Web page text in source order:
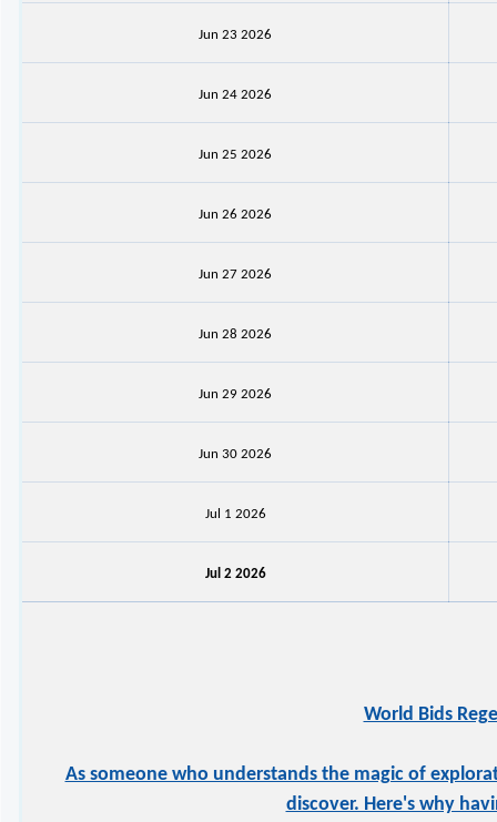
Jun 23 2026
Jun 24 2026
Jun 25 2026
Jun 26 2026
Jun 27 2026
Jun 28 2026
Jun 29 2026
Jun 30 2026
Jul 1 2026
Jul 2 2026
World Bids
As someone who understands the magic of
discover. Here's why